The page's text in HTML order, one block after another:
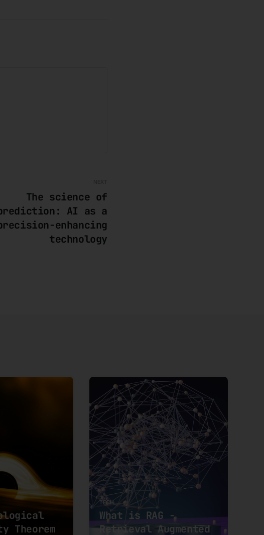
The science of
AI as a
enhancing
technology
Theorem
TECH
What is RAG -
Retrieval Augmented